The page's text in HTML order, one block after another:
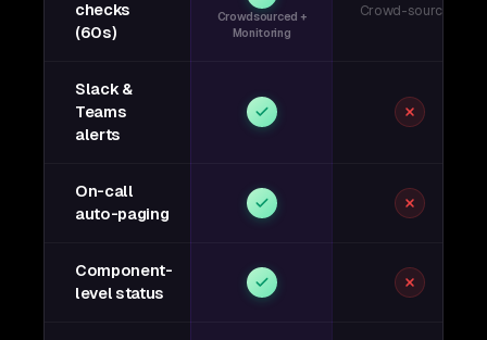
checks
(60s)
Crowdsourced +
Monitoring
Crowd-sourced
Slack &
Teams
alerts
On-call
auto-paging
Component-
level status